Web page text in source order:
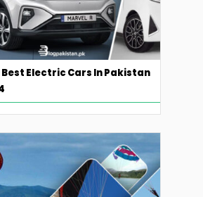
Best Electric Cars In Pakistan